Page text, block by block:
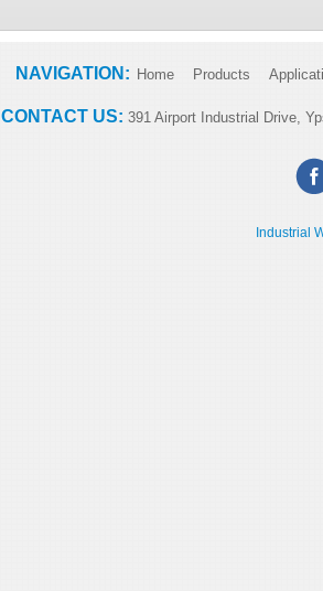
NAVIGATION: Home Products
CONTACT US: 391 Airport Industrial Drive,
Industrial